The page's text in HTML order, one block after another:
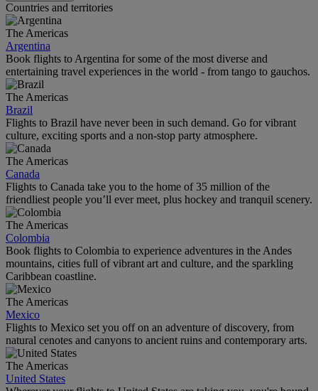
Countries and territories
The Americas
Argentina
Book flights to Argentina for some of the most diverse and
entertaining travel experiences in the world - from tango to gauchos.
The Americas
Brazil
Flights to Brazil have never been in such demand. Go for vibrant
culture, exciting sports and a non-stop party atmosphere.
The Americas
Canada
Flights to Canada take you to the home of 35 million of the
friendliest people you’ll ever meet, plus hockey and tranquil scenery.
The Americas
Colombia
Book flights to Colombia to experience adventures in the Andes
mountains, cities full of vibrant art and culture, and the sparkling
Caribbean coastline.
The Americas
Mexico
Flights to Mexico set you off on an adventure of discovery, from
natural cenotes and canyons to ancient ruins and contemporary arts.
The Americas
United States